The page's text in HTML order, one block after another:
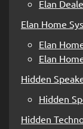
Elan
Elan Home
Elan
Elan
Hidden
Hidden
Hidden